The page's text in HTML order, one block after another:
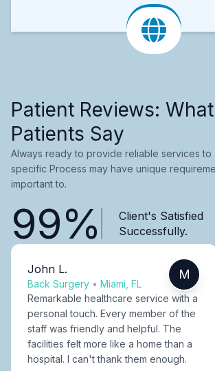
Patient Reviews:
Patients Say
Always ready to provide reliable services to
specific Process may have unique
important to.
99%
Client's Satisfied
Successfully.
John L.
Back Surgery • Miami, FL
M
Remarkable healthcare service with a
personal touch. Every member of the
staff was friendly and helpful. The
facilities felt more like a home than a
hospital. I can't thank them enough.